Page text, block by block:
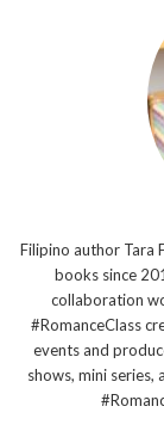
Filipino author Tara
books since
collaboration
#RomanceClass
events and
shows, mini series,